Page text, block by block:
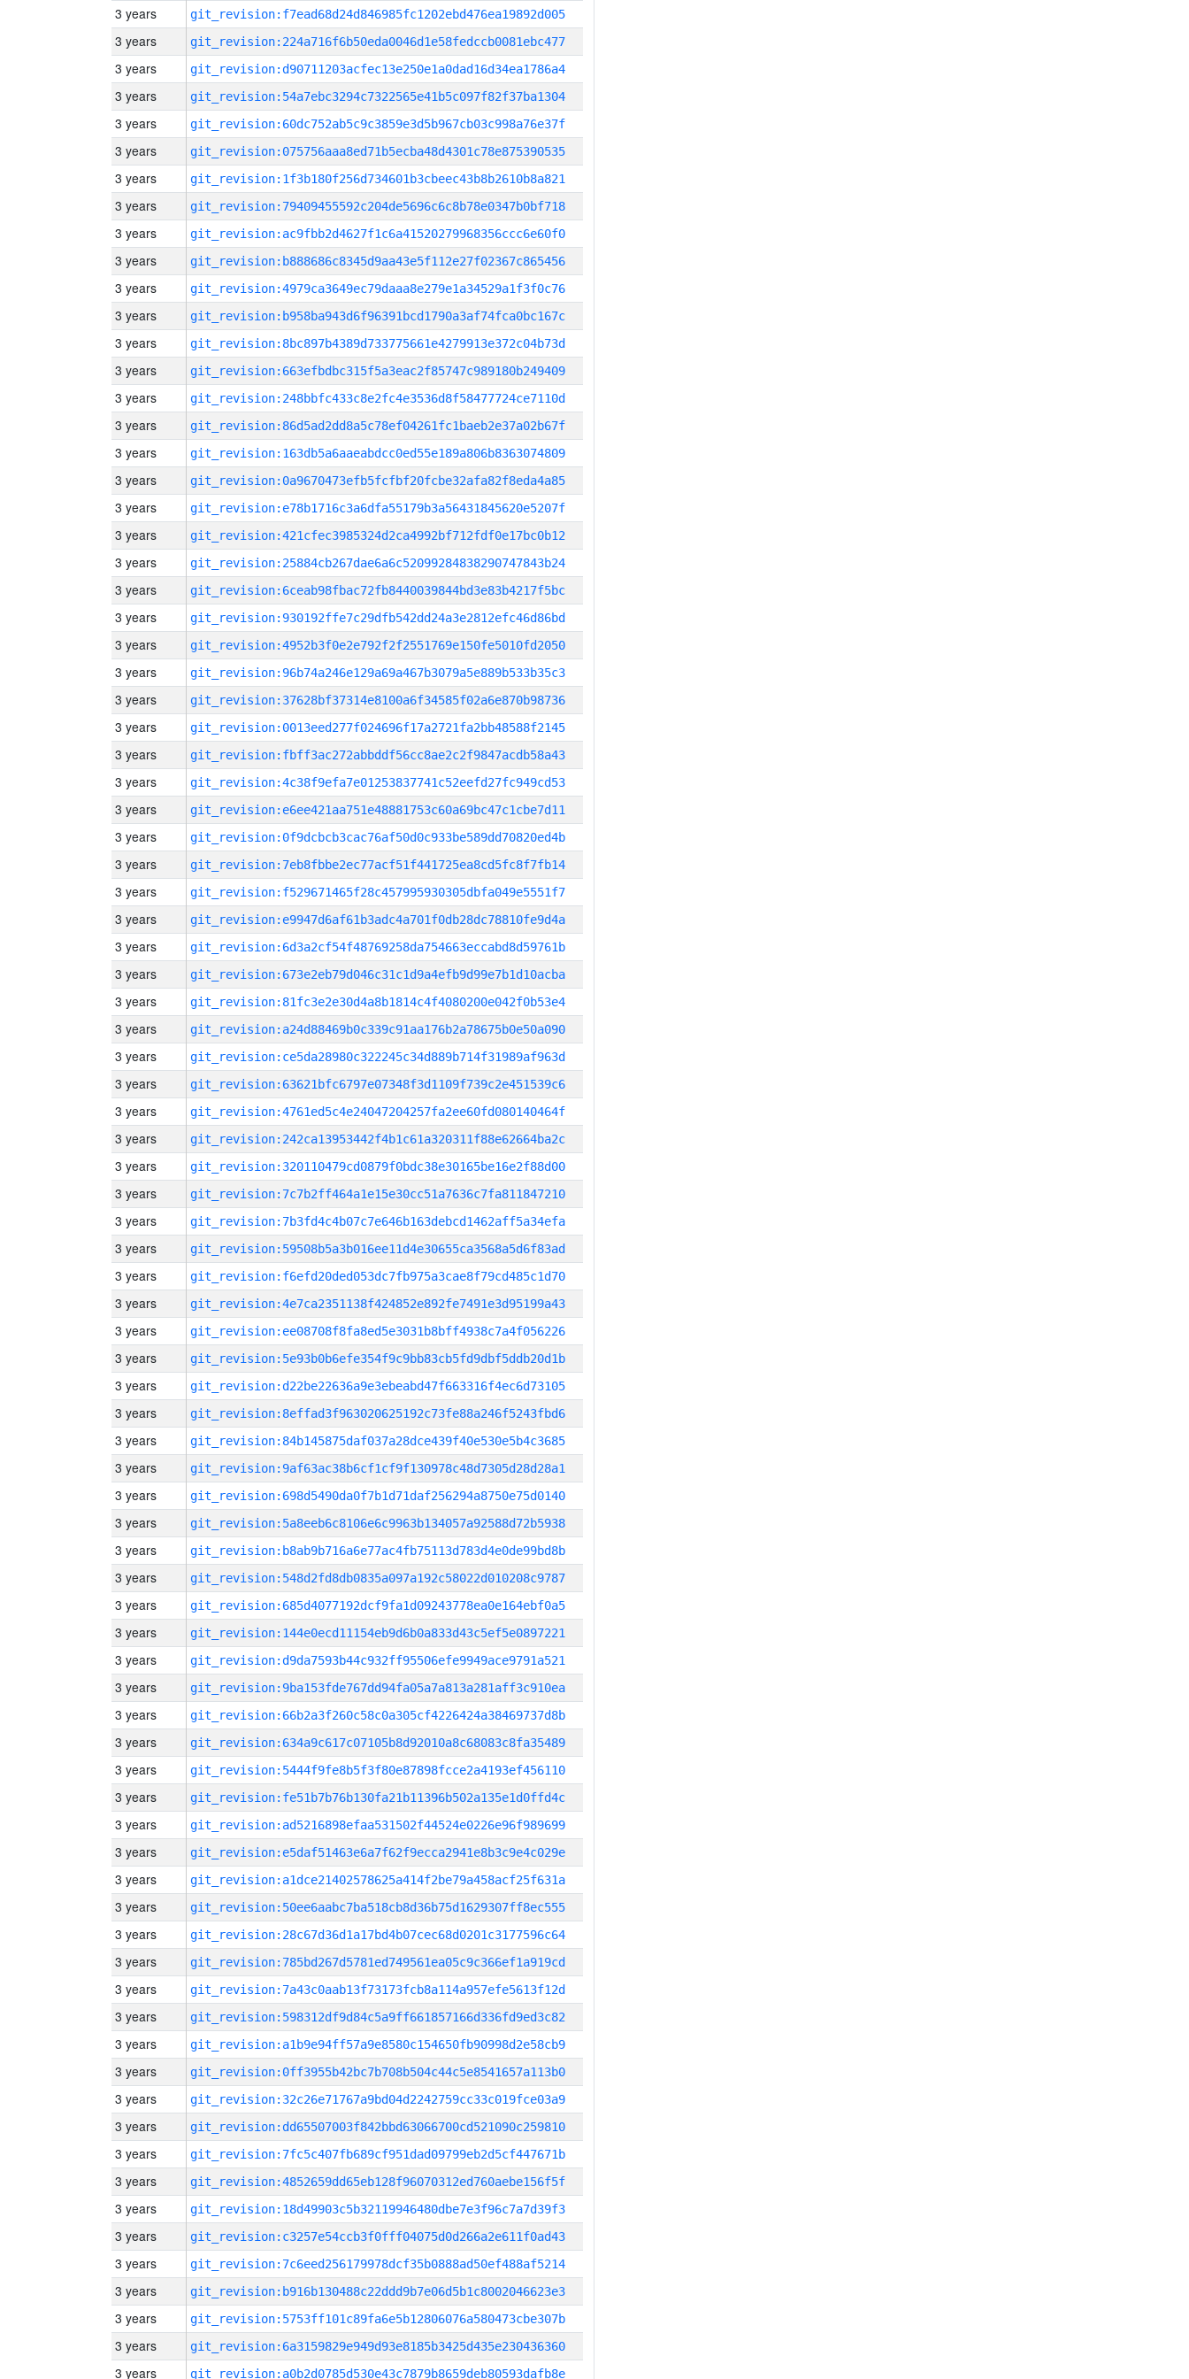
3 years git_revision:f7ead68d24d846985fc1202ebd476ea19892d005
3 years git_revision:224a716f6b50eda0046d1e58fedccb0081ebc477
3 years git_revision:d90711203acfec13e250e1a0dad16d34ea1786a4
3 years git_revision:54a7ebc3294c7322565e41b5c097f82f37ba1304
3 years git_revision:60dc752ab5c9c3859e3d5b967cb03c998a76e37f
3 years git_revision:075756aaa8ed71b5ecba48d4301c78e875390535
3 years git_revision:1f3b180f256d734601b3cbeec43b8b2610b8a821
3 years git_revision:79409455592c204de5696c6c8b78e0347b0bf718
3 years git_revision:ac9fbb2d4627f1c6a41520279968356ccc6e60f0
3 years git_revision:b888686c8345d9aa43e5f112e27f02367c865456
3 years git_revision:4979ca3649ec79daaa8e279e1a34529a1f3f0c76
3 years git_revision:b958ba943d6f96391bcd1790a3af74fca0bc167c
3 years git_revision:8bc897b4389d733775661e4279913e372c04b73d
3 years git_revision:663efbdbc315f5a3eac2f85747c989180b249409
3 years git_revision:248bbfc433c8e2fc4e3536d8f58477724ce7110d
3 years git_revision:86d5ad2dd8a5c78ef04261fc1baeb2e37a02b67f
3 years git_revision:163db5a6aaeabdcc0ed55e189a806b8363074809
3 years git_revision:0a9670473efb5fcfbf20fcbe32afa82f8eda4a85
3 years git_revision:e78b1716c3a6dfa55179b3a56431845620e5207f
3 years git_revision:421cfec3985324d2ca4992bf712fdf0e17bc0b12
3 years git_revision:25884cb267dae6a6c52099284838290747843b24
3 years git_revision:6ceab98fbac72fb8440039844bd3e83b4217f5bc
3 years git_revision:930192ffe7c29dfb542dd24a3e2812efc46d86bd
3 years git_revision:4952b3f0e2e792f2f2551769e150fe5010fd2050
3 years git_revision:96b74a246e129a69a467b3079a5e889b533b35c3
3 years git_revision:37628bf37314e8100a6f34585f02a6e870b98736
3 years git_revision:0013eed277f024696f17a2721fa2bb48588f2145
3 years git_revision:fbff3ac272abbddf56cc8ae2c2f9847acdb58a43
3 years git_revision:4c38f9efa7e01253837741c52eefd27fc949cd53
3 years git_revision:e6ee421aa751e48881753c60a69bc47c1cbe7d11
3 years git_revision:0f9dcbcb3cac76af50d0c933be589dd70820ed4b
3 years git_revision:7eb8fbbe2ec77acf51f441725ea8cd5fc8f7fb14
3 years git_revision:f529671465f28c457995930305dbfa049e5551f7
3 years git_revision:e9947d6af61b3adc4a701f0db28dc78810fe9d4a
3 years git_revision:6d3a2cf54f48769258da754663eccabd8d59761b
3 years git_revision:673e2eb79d046c31c1d9a4efb9d99e7b1d10acba
3 years git_revision:81fc3e2e30d4a8b1814c4f4080200e042f0b53e4
3 years git_revision:a24d88469b0c339c91aa176b2a78675b0e50a090
3 years git_revision:ce5da28980c322245c34d889b714f31989af963d
3 years git_revision:63621bfc6797e07348f3d1109f739c2e451539c6
3 years git_revision:4761ed5c4e24047204257fa2ee60fd080140464f
3 years git_revision:242ca13953442f4b1c61a320311f88e62664ba2c
3 years git_revision:320110479cd0879f0bdc38e30165be16e2f88d00
3 years git_revision:7c7b2ff464a1e15e30cc51a7636c7fa811847210
3 years git_revision:7b3fd4c4b07c7e646b163debcd1462aff5a34efa
3 years git_revision:59508b5a3b016ee11d4e30655ca3568a5d6f83ad
3 years git_revision:f6efd20ded053dc7fb975a3cae8f79cd485c1d70
3 years git_revision:4e7ca2351138f424852e892fe7491e3d95199a43
3 years git_revision:ee08708f8fa8ed5e3031b8bff4938c7a4f056226
3 years git_revision:5e93b0b6efe354f9c9bb83cb5fd9dbf5ddb20d1b
3 years git_revision:d22be22636a9e3ebeabd47f663316f4ec6d73105
3 years git_revision:8effad3f963020625192c73fe88a246f5243fbd6
3 years git_revision:84b145875daf037a28dce439f40e530e5b4c3685
3 years git_revision:9af63ac38b6cf1cf9f130978c48d7305d28d28a1
3 years git_revision:698d5490da0f7b1d71daf256294a8750e75d0140
3 years git_revision:5a8eeb6c8106e6c9963b134057a92588d72b5938
3 years git_revision:b8ab9b716a6e77ac4fb75113d783d4e0de99bd8b
3 years git_revision:548d2fd8db0835a097a192c58022d010208c9787
3 years git_revision:685d4077192dcf9fa1d09243778ea0e164ebf0a5
3 years git_revision:144e0ecd11154eb9d6b0a833d43c5ef5e0897221
3 years git_revision:d9da7593b44c932ff95506efe9949ace9791a521
3 years git_revision:9ba153fde767dd94fa05a7a813a281aff3c910ea
3 years git_revision:66b2a3f260c58c0a305cf4226424a38469737d8b
3 years git_revision:634a9c617c07105b8d92010a8c68083c8fa35489
3 years git_revision:5444f9fe8b5f3f80e87898fcce2a4193ef456110
3 years git_revision:fe51b7b76b130fa21b11396b502a135e1d0ffd4c
3 years git_revision:ad5216898efaa531502f44524e0226e96f989699
3 years git_revision:e5daf51463e6a7f62f9ecca2941e8b3c9e4c029e
3 years git_revision:a1dce21402578625a414f2be79a458acf25f631a
3 years git_revision:50ee6aabc7ba518cb8d36b75d1629307ff8ec555
3 years git_revision:28c67d36d1a17bd4b07cec68d0201c3177596c64
3 years git_revision:785bd267d5781ed749561ea05c9c366ef1a919cd
3 years git_revision:7a43c0aab13f73173fcb8a114a957efe5613f12d
3 years git_revision:598312df9d84c5a9ff661857166d336fd9ed3c82
3 years git_revision:a1b9e94ff57a9e8580c154650fb90998d2e58cb9
3 years git_revision:0ff3955b42bc7b708b504c44c5e8541657a113b0
3 years git_revision:32c26e71767a9bd04d2242759cc33c019fce03a9
3 years git_revision:dd65507003f842bbd63066700cd521090c259810
3 years git_revision:7fc5c407fb689cf951dad09799eb2d5cf447671b
3 years git_revision:4852659dd65eb128f96070312ed760aebe156f5f
3 years git_revision:18d49903c5b32119946480dbe7e3f96c7a7d39f3
3 years git_revision:c3257e54ccb3f0fff04075d0d266a2e611f0ad43
3 years git_revision:7c6eed256179978dcf35b0888ad50ef488af5214
3 years git_revision:b916b130488c22ddd9b7e06d5b1c8002046623e3
3 years git_revision:5753ff101c89fa6e5b12806076a580473cbe307b
3 years git_revision:6a3159829e949d93e8185b3425d435e230436360
3 years git_revision:a0b2d0785d530e43c7879b8659deb80593dafb8e